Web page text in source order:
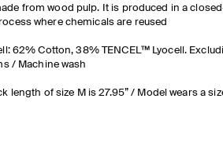
from wood pulp. It is produced in a
where chemicals are reused
62% Cotton, 38% TENCEL™ Lyocell.
/ Machine wash
length of size M is 27.95” / Model wears a